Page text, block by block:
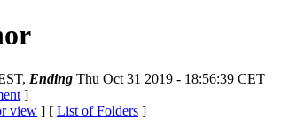
Ending Thu Oct 31 2019 - 18:56:39 CET
]
view ] [ List of Folders ]